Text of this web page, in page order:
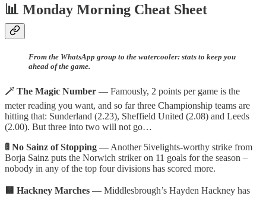
📊 Monday Morning Cheat Sheet
From the WhatsApp group to the watercooler: stats to keep you
ahead of the game.
🪄 The Magic Number — Famously, 2 points per game is the
meter reading you want, and so far three Championship teams are
hitting that: Sunderland (2.23), Sheffield United (2.08) and Leeds
(2.00). But three into two will not go…
🚦 No Sainz of Stopping — Another 5ivelights-worthy strike from
Borja Sainz puts the Norwich striker on 11 goals for the season –
nobody in any of the top four divisions has scored more.
🟨 Hackney Marches — Middlesbrough’s Hayden Hackney has